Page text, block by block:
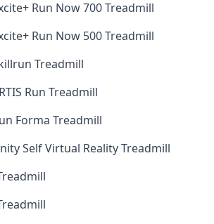
Run Now 700 Treadmill
Run Now 500 Treadmill
Treadmill
Run Treadmill
Forma Treadmill
Self Virtual Reality Treadmill